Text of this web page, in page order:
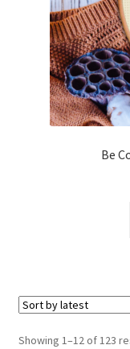
Be
Showing 1–12 of 123